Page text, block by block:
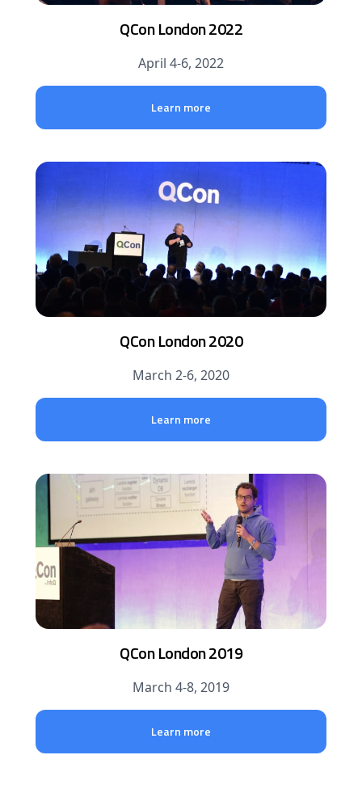
QCon London 2022
April 4-6, 2022
Learn more
QCon London 2020
March 2-6, 2020
Learn more
QCon London 2019
March 4-8, 2019
Learn more